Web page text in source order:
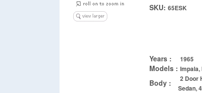
SKU: 65ESK
Years : 1965
Models :
Body :
2 Door
Sedan,